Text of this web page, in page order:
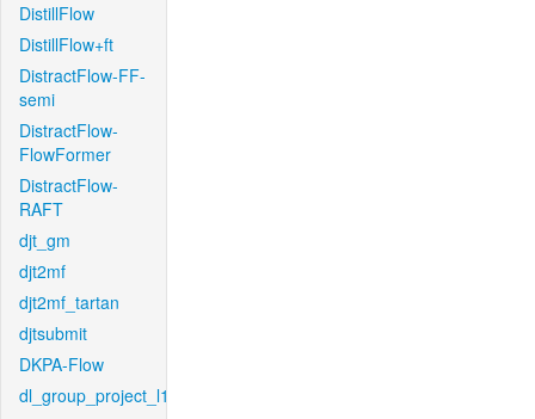
DistillFlow
DistillFlow+ft
DistractFlow-FF-
semi
DistractFlow-
FlowFormer
DistractFlow-
RAFT
djt_gm
djt2mf
djt2mf_tartan
djtsubmit
DKPA-Flow
dl_group_project_l1